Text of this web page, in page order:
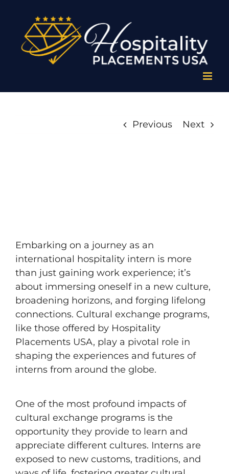
content
Previous Next
Embarking on a journey as an
international hospitality intern is more
than just gaining work experience; it’s
about immersing oneself in a new culture,
broadening horizons, and forging lifelong
connections. Cultural exchange programs,
like those offered by Hospitality
Placements USA, play a pivotal role in
shaping the experiences and futures of
interns from around the globe.
One of the most profound impacts of
cultural exchange programs is the
opportunity they provide to learn and
appreciate different cultures. Interns are
exposed to new customs, traditions, and